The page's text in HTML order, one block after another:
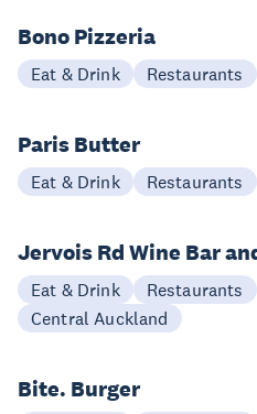
Bono Pizzeria
Eat & Drink Restaurants
Paris Butter
Eat & Drink Restaurants
Jervois Rd Wine Bar
Eat & Drink Restaurants
Central Auckland
Bite. Burger